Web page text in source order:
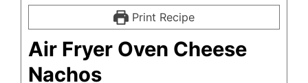
Print Recipe
Air Fryer Oven Cheese
Nachos